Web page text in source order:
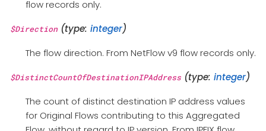
flow records only.
$Direction(type: integer)
The flow direction. From NetFlow v9 flow records only.
$DistinctCountOfDestinationIPAddress(type: integer)
The count of distinct destination IP address values
for Original Flows contributing to this Aggregated